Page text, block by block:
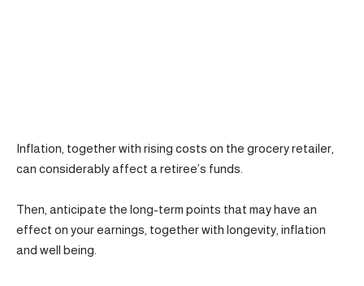
Inflation, together with rising costs on the grocery retailer,
can considerably affect a retiree’s funds.
Then, anticipate the long-term points that may have an
effect on your earnings, together with longevity, inflation
and well being.